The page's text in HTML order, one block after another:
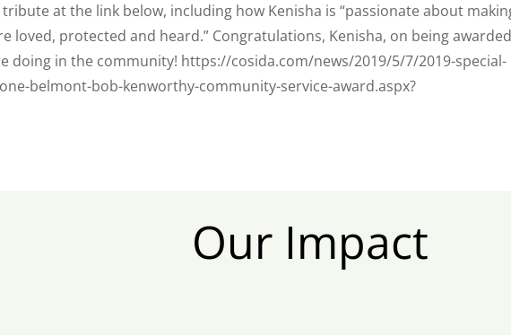
tribute at the link below, including how Kenisha is “passionate about
loved, protected and heard.” Congratulations, Kenisha, on being
doing in the community! https://cosida.com/news/2019/5/7/2019-special-
belmont-bob-kenworthy-community-service-award.aspx?
Our Impact